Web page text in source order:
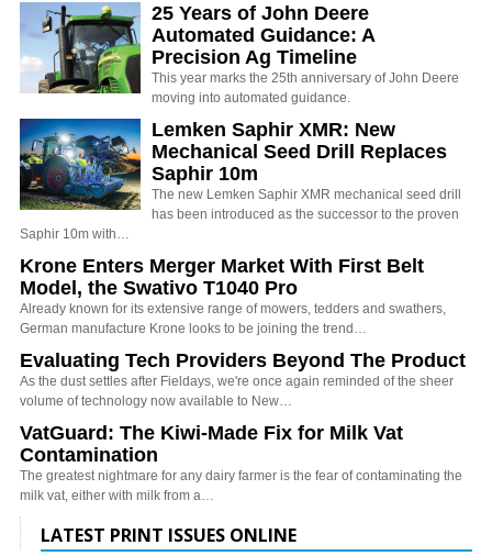
25 Years of John Deere
Automated Guidance: A
Precision Ag Timeline
This year marks the 25th anniversary of John Deere
moving into automated guidance.
Lemken Saphir XMR: New
Mechanical Seed Drill Replaces
Saphir 10m
The new Lemken Saphir XMR mechanical seed drill
has been introduced as the successor to the proven
Saphir 10m with…
Krone Enters Merger Market With First Belt
Model, the Swativo T1040 Pro
Already known for its extensive range of mowers, tedders and swathers,
German manufacture Krone looks to be joining the trend…
Evaluating Tech Providers Beyond The Product
As the dust settles after Fieldays, we're once again reminded of the sheer
volume of technology now available to New…
VatGuard: The Kiwi-Made Fix for Milk Vat
Contamination
The greatest nightmare for any dairy farmer is the fear of contaminating the
milk vat, either with milk from a…
LATEST PRINT ISSUES ONLINE